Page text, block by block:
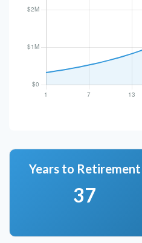
Years to Retirement
37